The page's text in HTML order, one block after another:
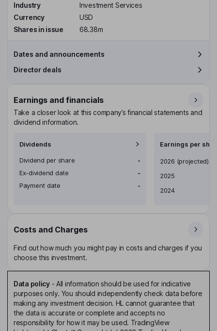
Industry
Investment Services
Currency
USD
Shares in issue
68.38m
Dates and announcements
Director deals
Earnings and financials
Take a closer look at this company’s financial statements and
dividend information.
Dividends
Dividend per share
-
Ex-dividend date
-
Payment date
-
Earnings per
Earnings per share
2026 (projected)
2025
2024
Costs and Charges
Find out how much you might pay in costs and charges if you
choose this investment.
Data policy- All information should be used for indicative
purposes only. You should independently check data before
making any investment decision. HL cannot guarantee that
the data is accurate or complete and accepts no
responsibility for how it may be used. TradingView